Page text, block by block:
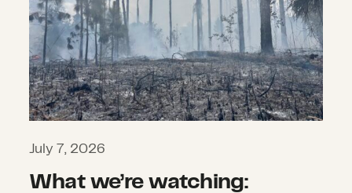
July 7, 2026
What we’re watching: